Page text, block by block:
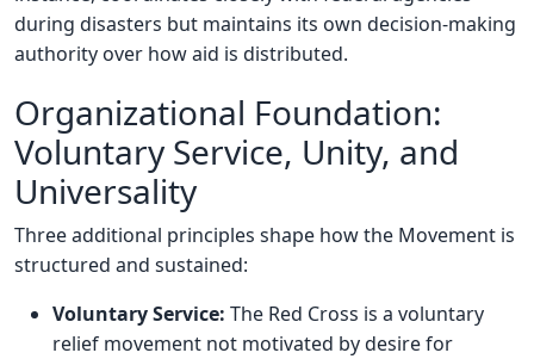
during disasters but maintains its own decision-making
authority over how aid is distributed.
Organizational Foundation:
Voluntary Service, Unity, and
Universality
Three additional principles shape how the Movement is
structured and sustained:
Voluntary Service: The Red Cross is a voluntary
relief movement not motivated by desire for